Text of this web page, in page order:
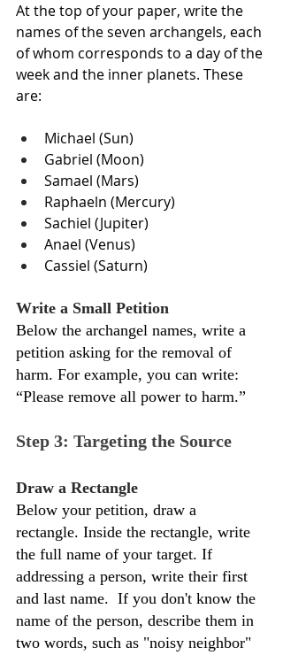
At the top of your paper, write the
names of the seven archangels, each
of whom corresponds to a day of the
week and the inner planets. These
are:
Michael (Sun)
Gabriel (Moon)
Samael (Mars)
Raphaeln (Mercury)
Sachiel (Jupiter)
Anael (Venus)
Cassiel (Saturn)
Write a Small Petition
Below the archangel names, write a
petition asking for the removal of
harm. For example, you can write:
“Please remove all power to harm.”
Step 3: Targeting the Source
Draw a Rectangle
Below your petition, draw a
rectangle. Inside the rectangle, write
the full name of your target. If
addressing a person, write their first
and last name.  If you don't know the
name of the person, describe them in
two words, such as "noisy neighbor"